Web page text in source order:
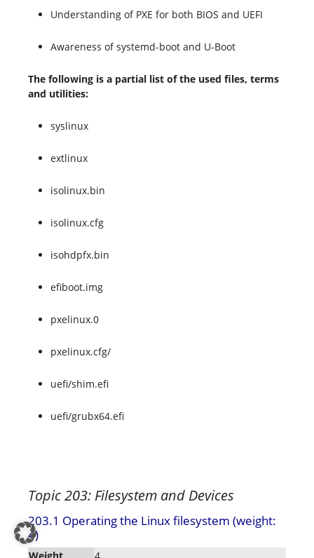
Understanding of PXE for both BIOS and UEFI
Awareness of systemd-boot and U-Boot
The following is a partial list of the used files, terms
and utilities:
syslinux
extlinux
isolinux.bin
isolinux.cfg
isohdpfx.bin
efiboot.img
pxelinux.0
pxelinux.cfg/
uefi/shim.efi
uefi/grubx64.efi
Topic 203: Filesystem and Devices
203.1 Operating the Linux filesystem (weight:
4)